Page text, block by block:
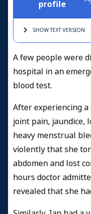
profile
SHOW TEXTVERSION
A few people were
hospital in an
blood test.
After experiencing
joint pain, jaundice,
heavy menstrual
violently that she
abdomen and lost
hours doctor
revealed that she